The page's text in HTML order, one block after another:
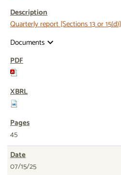
Quarterly report [Sections 13 or 15(d)]
Documents expand_more
45
07/15/25